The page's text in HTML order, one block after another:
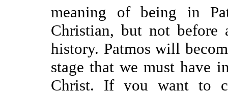
meaning of being in
Christian, but not
history. Patmos will
stage that we must have
Christ. If you want to